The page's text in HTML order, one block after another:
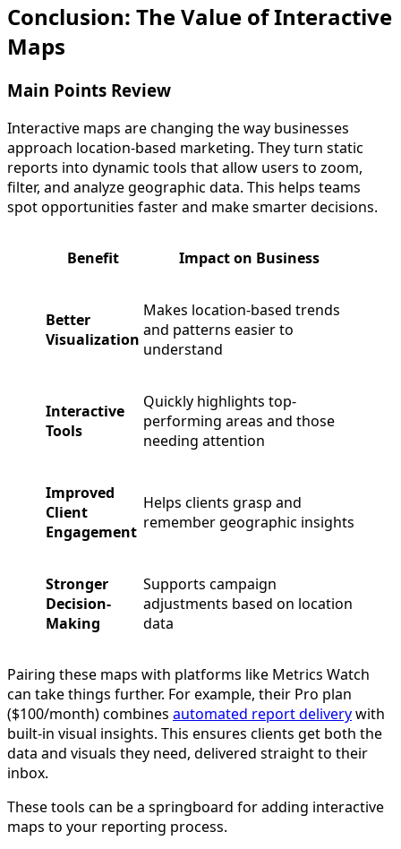
Conclusion: The Value of Interactive
Maps
Main Points Review
Interactive maps are changing the way businesses
approach location-based marketing. They turn static
reports into dynamic tools that allow users to zoom,
filter, and analyze geographic data. This helps teams
spot opportunities faster and make smarter decisions.
Benefit Impact on Business
Better
Visualization
Makes location-based trends
and patterns easier to
understand
Interactive
Tools
Quickly highlights top-
performing areas and those
needing attention
Improved
Client
Engagement
Helps clients grasp and
remember geographic insights
Stronger
Decision-
Making
Supports campaign
adjustments based on location
data
Pairing these maps with platforms like Metrics Watch
can take things further. For example, their Pro plan
($100/month) combines automated report deliverywith
built-in visual insights. This ensures clients get both the
data and visuals they need, delivered straight to their
inbox.
These tools can be a springboard for adding interactive
maps to your reporting process.